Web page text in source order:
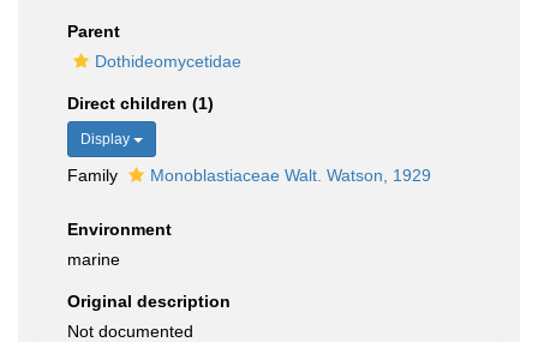
Parent
Dothideomycetidae
Direct children (1)
Display
Family Monoblastiaceae Walt. Watson, 1929
Environment
marine
Original description
Not documented